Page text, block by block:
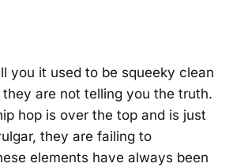
you it used to be squeeky clean
they are not telling you the truth.
hop is over the top and is just
they are failing to
elements have always been